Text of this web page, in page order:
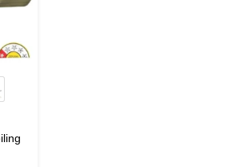
variants.
options
the